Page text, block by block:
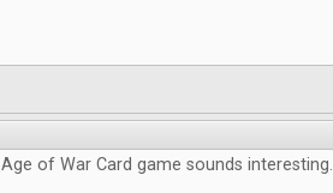
Age of War Card game sounds